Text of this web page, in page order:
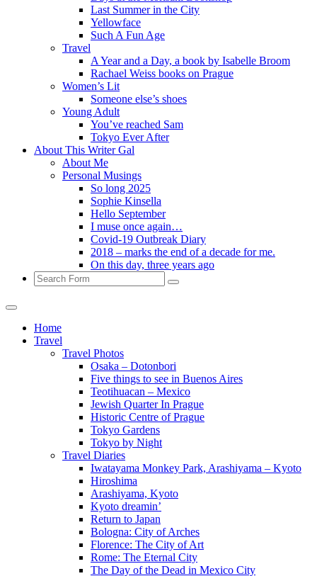
Last Summer in the City
Yellowface
Such A Fun Age
Travel
A Year and a Day, a book by Isabelle Broom
Rachael Weiss books on Prague
Women’s Lit
Someone else’s shoes
Young Adult
You’ve reached Sam
Tokyo Ever After
About This Writer Gal
About Me
Personal Musings
So long 2025
Sophie Kinsella
Hello September
I muse once again…
Covid-19 Outbreak Diary
2018 – marks the end of a decade for me.
On this day, three years ago
Search
Home
Travel
Travel Photos
Osaka – Dotonbori
Five things to see in Buenos Aires
Teotihuacan – Mexico
Jewish Quarter In Prague
Historic Centre of Prague
Tokyo Gardens
Tokyo by Night
Travel Diaries
Iwatayama Monkey Park, Arashiyama – Kyoto
Hiroshima
Arashiyama, Kyoto
Kyoto dreamin’
Return to Japan
Bologna: City of Arches
Florence: The City of Art
Rome: The Eternal City
The Day of the Dead in Mexico City